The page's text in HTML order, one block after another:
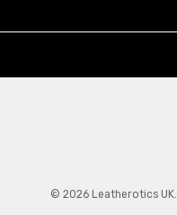
© 2026 Leatherotics UK.